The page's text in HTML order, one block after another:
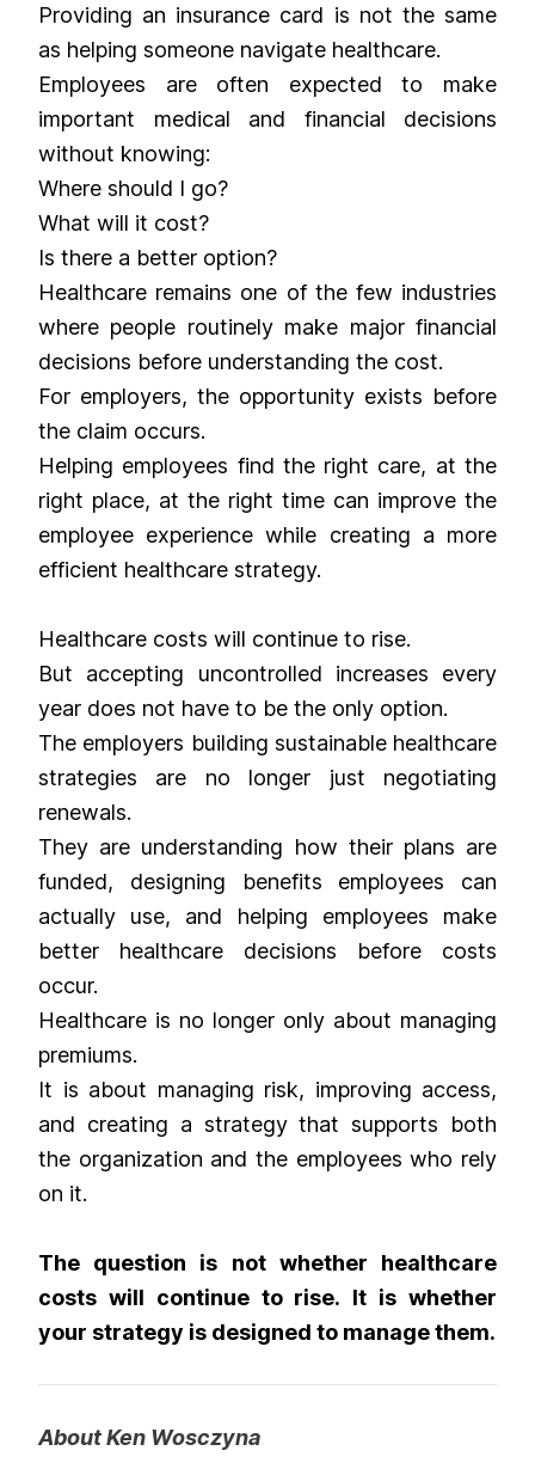
Providing an insurance card is not the same
as helping someone navigate healthcare.
Employees are often expected to make
important medical and financial decisions
without knowing:
Where should I go?
What will it cost?
Is there a better option?
Healthcare remains one of the few industries
where people routinely make major financial
decisions before understanding the cost.
For employers, the opportunity exists before
the claim occurs.
Helping employees find the right care, at the
right place, at the right time can improve the
employee experience while creating a more
efficient healthcare strategy.
Healthcare costs will continue to rise.
But accepting uncontrolled increases every
year does not have to be the only option.
The employers building sustainable healthcare
strategies are no longer just negotiating
renewals.
They are understanding how their plans are
funded, designing benefits employees can
actually use, and helping employees make
better healthcare decisions before costs
occur.
Healthcare is no longer only about managing
premiums.
It is about managing risk, improving access,
and creating a strategy that supports both
the organization and the employees who rely
on it.
The question is not whether healthcare
costs will continue to rise. It is whether
your strategy is designed to manage them.
About Ken Wosczyna